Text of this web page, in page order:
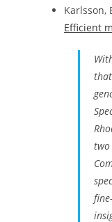
Karlsson,
Efficient
two